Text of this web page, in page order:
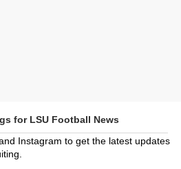
for LSU Football News
Instagram to get the latest updates